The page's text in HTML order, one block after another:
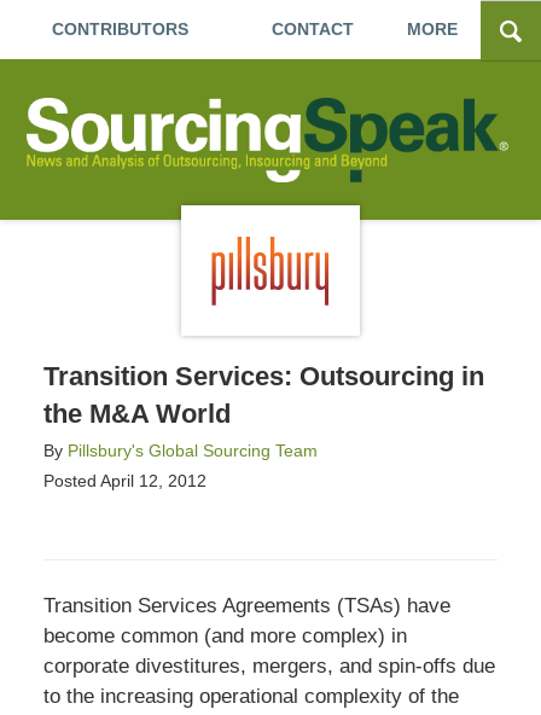
CONTRIBUTORS CONTACT MORE
Transition Services: Outsourcing in
the M&A World
By Pillsbury's Global Sourcing Team
Posted April 12, 2012
Transition Services Agreements (TSAs) have
become common (and more complex) in
corporate divestitures, mergers, and spin-offs due
to the increasing operational complexity of the